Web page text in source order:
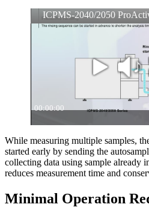
While measuring multiple samples,
started early by sending the
collecting data using sample already
reduces measurement time and
Minimal Operation